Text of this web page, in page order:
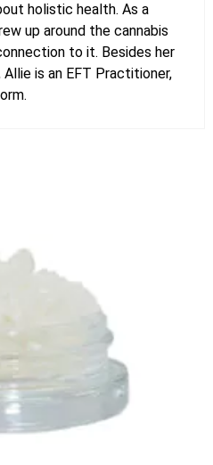
holistic health. As a
up around the cannabis
to it. Besides her
is an EFT Practitioner,